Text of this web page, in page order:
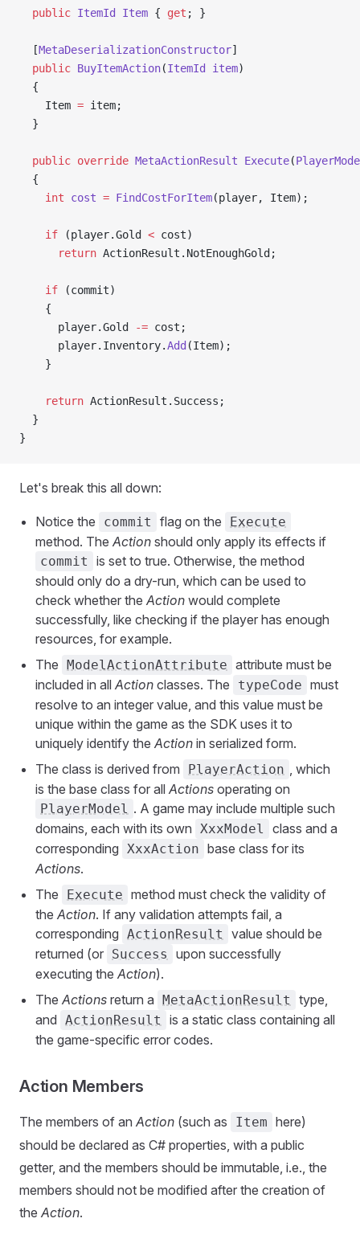
  public
ItemId Item { get ; }
  [
MetaDeserializationConstructor]
  public
BuyItemAction(ItemId item)
  {
    Item
= item;
  }
  public
override MetaActionResult Execute(
  {
    int
cost = FindCostForItem(player, Item);
    if
(player.Gold < cost)
      return
ActionResult.NotEnoughGold;
    if
(commit)
    {
      player.Gold
-= cost;
      player.Inventory.
Add (Item);
    }
    return
ActionResult.Success;
  }
}
Let's break this all down:
Notice the commit flag on the Execute
method. The Action should only apply its effects if
commit
is set to true. Otherwise, the method
should only do a dry-run, which can be used to
check whether the Action would complete
successfully, like checking if the player has enough
resources, for example.
The ModelActionAttribute attribute must be
included in all Action classes. The typeCode must
resolve to an integer value, and this value must be
unique within the game as the SDK uses it to
uniquely identify the Action in serialized form.
The class is derived from
PlayerAction , which
is the base class for all Actions operating on
PlayerModel . A game may include multiple such
domains, each with its own XxxModel
class and a
corresponding XxxAction base class for its
Actions.
The
Execute method must check the validity of
the Action. If any validation attempts fail, a
corresponding ActionResult
value should be
returned (or Success
upon successfully
executing the Action).
The Actions return a MetaActionResult
type,
and ActionResult
is a static class containing all
the game-specific error codes.
Action Members
The members of an Action (such as Item here)
should be declared as C# properties, with a public
getter, and the members should be immutable, i.e., the
members should not be modified after the creation of
the Action.